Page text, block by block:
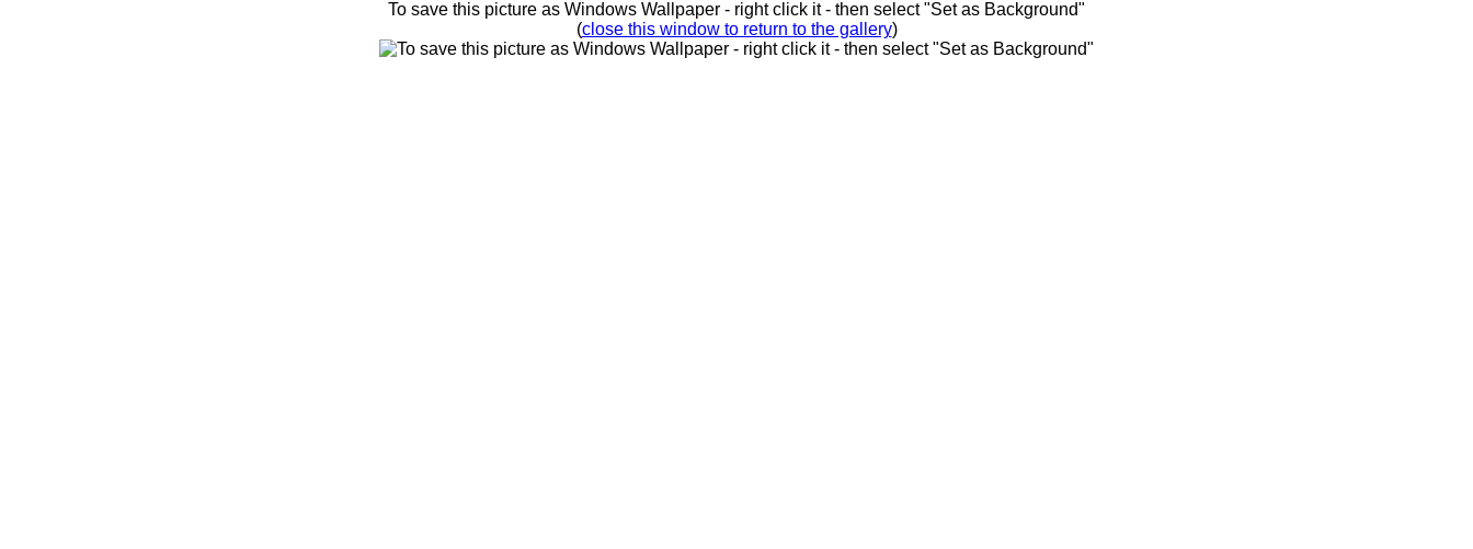
To save this picture as Windows Wallpaper - right click it - then select "Set as Background"
(close this window to return to the gallery)